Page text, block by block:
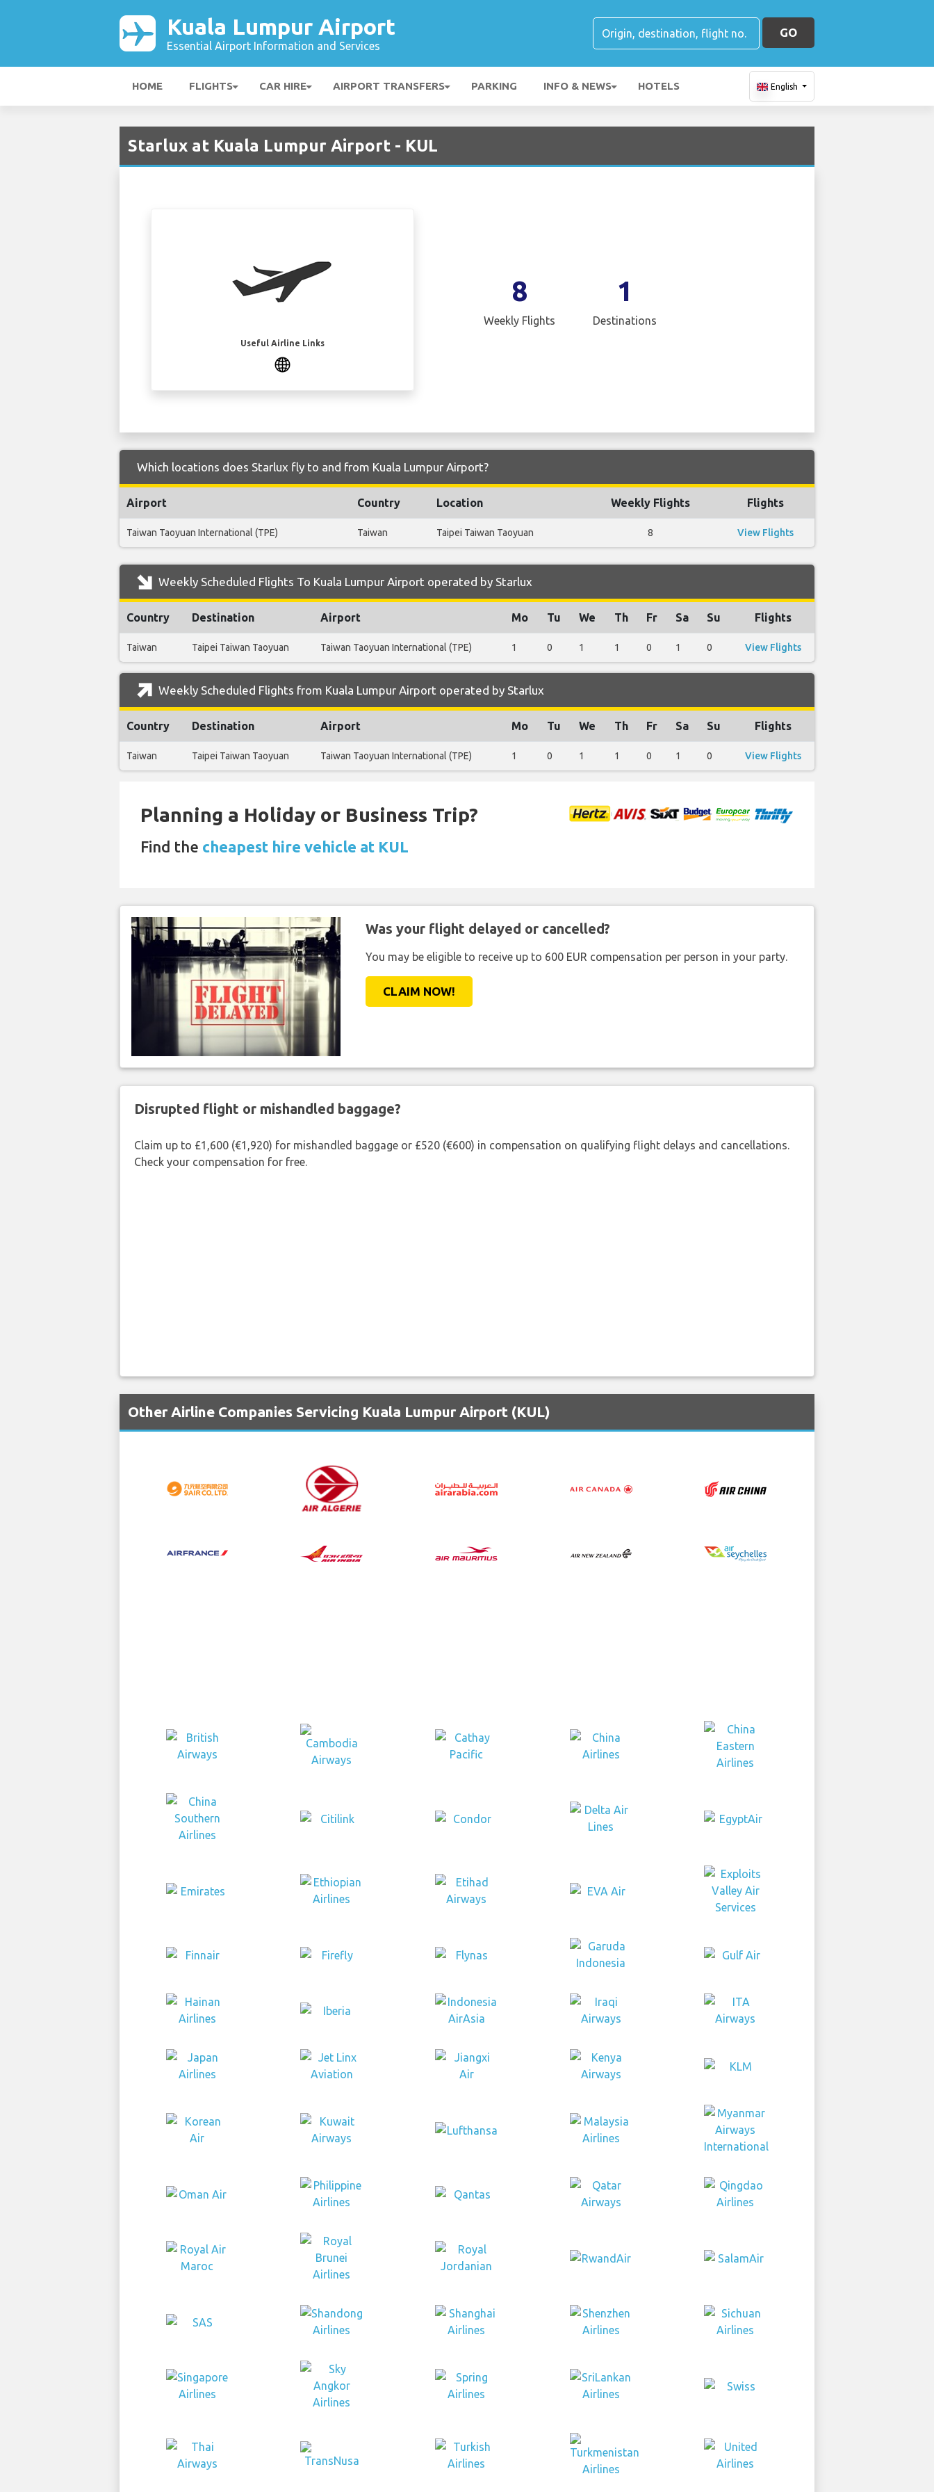
Kuala Lumpur Airport
Essential Airport Information and Services
GO
HOME FLIGHTS CAR HIRE AIRPORT TRANSFERS PARKING INFO & NEWS HOTELS English
Starlux at Kuala Lumpur Airport - KUL
Useful Airline Links
8
Weekly Flights
1
Destinations
Which locations does Starlux fly to and from Kuala Lumpur Airport?
Airport Country Location Weekly Flights Flights
Taiwan Taoyuan International (TPE) Taiwan Taipei Taiwan Taoyuan 8 View Flights
Weekly Scheduled Flights To Kuala Lumpur Airport operated by Starlux
Country Destination Airport Mo Tu We Th Fr Sa Su Flights
Taiwan Taipei Taiwan Taoyuan Taiwan Taoyuan International (TPE) 1 0 1 1 0 1 0 View Flights
Weekly Scheduled Flights from Kuala Lumpur Airport operated by Starlux
Country Destination Airport Mo Tu We Th Fr Sa Su Flights
Taiwan Taipei Taiwan Taoyuan Taiwan Taoyuan International (TPE) 1 0 1 1 0 1 0 View Flights
Planning a Holiday or Business Trip?
Find the cheapest hire vehicle at KUL
Was your flight delayed or cancelled?
You may be eligible to receive up to 600 EUR compensation per person in your party.
CLAIM NOW!
Disrupted flight or mishandled baggage?
Claim up to £1,600 (€1,920) for mishandled baggage or £520 (€600) in compensation on qualifying flight delays and cancellations.
Check your compensation for free.
Other Airline Companies Servicing Kuala Lumpur Airport (KUL)